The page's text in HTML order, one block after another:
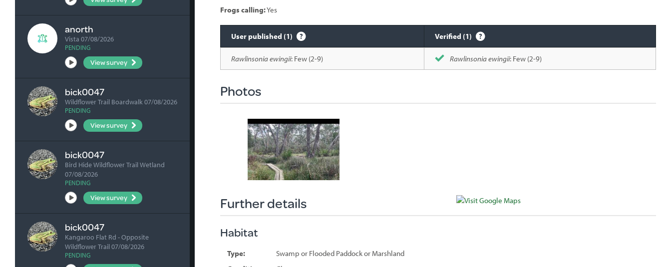
anorth
Vista 07/08/2026
PENDING
View survey
bick0047
Wildflower Trail Boardwalk 07/08/2026
PENDING
View survey
bick0047
Bird Hide Wildflower Trail Wetland
07/08/2026
PENDING
View survey
bick0047
Kangaroo Flat Rd - Opposite
Wildflower Trail 07/08/2026
PENDING
Frogs calling:Yes
sighted
User published (1) Verified (1)
Rawlinsonia ewingii: Few (2-9) Rawlinsonia ewingii: Few (2-9)
Photos
Further details
Habitat
Type:
Swamp or Flooded Paddock or Marshland